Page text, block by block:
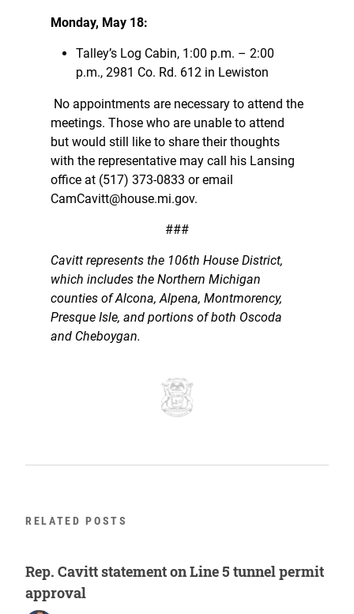
Monday, May 18:
Talley’s Log Cabin, 1:00 p.m. – 2:00
p.m., 2981 Co. Rd. 612 in Lewiston
No appointments are necessary to attend the
meetings. Those who are unable to attend
but would still like to share their thoughts
with the representative may call his Lansing
office at (517) 373-0833 or email
CamCavitt@house.mi.gov.
###
Cavitt represents the 106th House District,
which includes the Northern Michigan
counties of Alcona, Alpena, Montmorency,
Presque Isle, and portions of both Oscoda
and Cheboygan.
RELATED POSTS
Rep. Cavitt statement on Line 5 tunnel permit
approval